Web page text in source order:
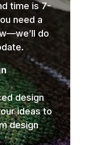
time is 7-
need a
do
design
ideas to
design